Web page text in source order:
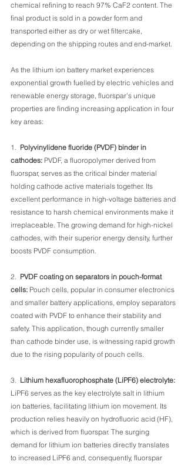
chemical refining to reach 97% CaF2 content. The
final product is sold in a powder form and
transported either as dry or wet filtercake,
depending on the shipping routes and end-market.
As the lithium ion battery market experiences
exponential growth fuelled by electric vehicles and
renewable energy storage, fluorspar’s unique
properties are finding increasing application in four
key areas:
1. Polyvinylidene fluoride (PVDF) binder in
cathodes: PVDF, a fluoropolymer derived from
fluorspar, serves as the critical binder material
holding cathode active materials together. Its
excellent performance in high-voltage batteries and
resistance to harsh chemical environments make it
irreplaceable. The growing demand for high-nickel
cathodes, with their superior energy density, further
boosts PVDF consumption.
2. PVDF coating on separators in pouch-format
cells: Pouch cells, popular in consumer electronics
and smaller battery applications, employ separators
coated with PVDF to enhance their stability and
safety. This application, though currently smaller
than cathode binder use, is witnessing rapid growth
due to the rising popularity of pouch cells.
3. Lithium hexafluorophosphate (LiPF6) electrolyte:
LiPF6 serves as the key electrolyte salt in lithium
ion batteries, facilitating lithium ion movement. Its
production relies heavily on hydrofluoric acid (HF),
which is derived from fluorspar. The surging
demand for lithium ion batteries directly translates
to increased LiPF6 and, consequently, fluorspar